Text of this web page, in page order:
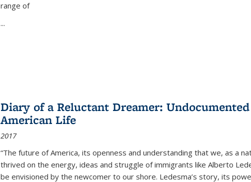
range of
...
Diary of a Reluctant Dreamer:
American Life
2017
“The future of America, its openness and understanding that we, as a
thrived on the energy, ideas and struggle of immigrants like Alberto
be envisioned by the newcomer to our shore. Ledesma’s story, its